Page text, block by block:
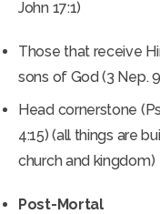
John 17:1)
Those that receive
sons of God (3 Nep.
Head cornerstone
4:15) (all things are
church and kingdom)
Post-Mortal